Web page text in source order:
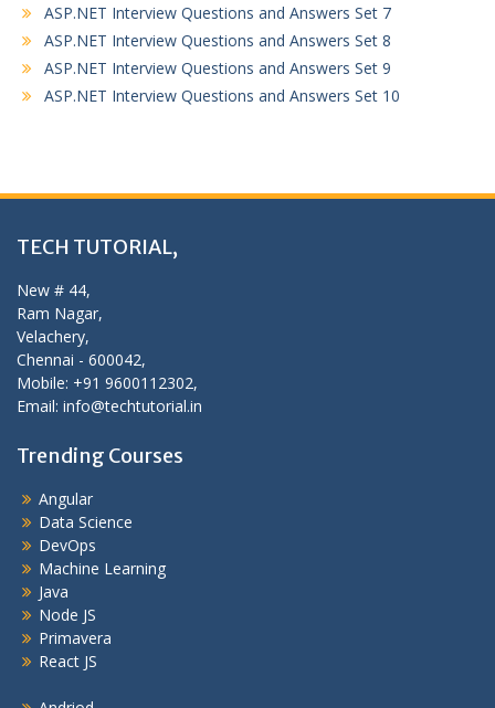
ASP.NET Interview Questions and Answers Set 7
ASP.NET Interview Questions and Answers Set 8
ASP.NET Interview Questions and Answers Set 9
ASP.NET Interview Questions and Answers Set 10
TECH TUTORIAL,
New # 44,
Ram Nagar,
Velachery,
Chennai - 600042,
Mobile: +91 9600112302,
Email: info@techtutorial.in
Trending Courses
Angular
Data Science
DevOps
Machine Learning
Java
Node JS
Primavera
React JS